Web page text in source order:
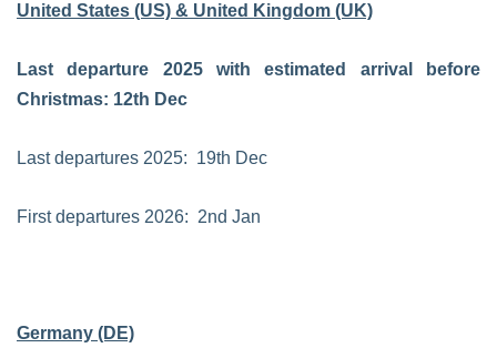
United States (US) & United Kingdom (UK)
Last departure 2025 with estimated arrival before
Christmas: 12th Dec
Last departures 2025: 19th Dec
First departures 2026: 2nd Jan
Germany (DE)